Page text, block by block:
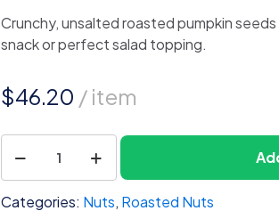
Crunchy, unsalted roasted pumpkin
snack or perfect salad topping.
$46.20 / item
Seeds
Shelled,
Roasted,
1
Categories: Nuts, Roasted Nuts